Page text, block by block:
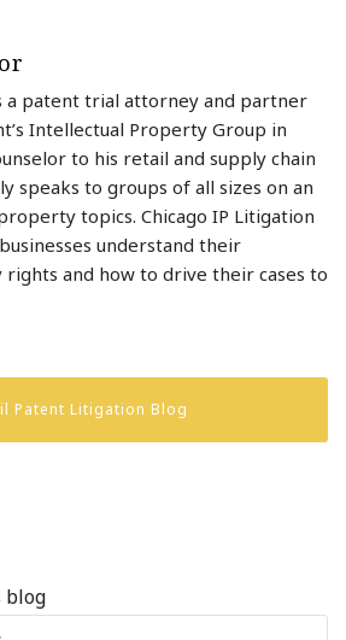
a patent trial attorney and partner
Intellectual Property Group in
to his retail and supply chain
speaks to groups of all sizes on an
topics. Chicago IP Litigation
understand their
and how to drive their cases to
Patent Litigation Blog
blog